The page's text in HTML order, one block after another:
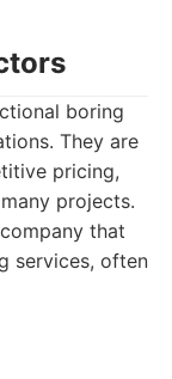
boring
They are
pricing,
projects.
that
services, often